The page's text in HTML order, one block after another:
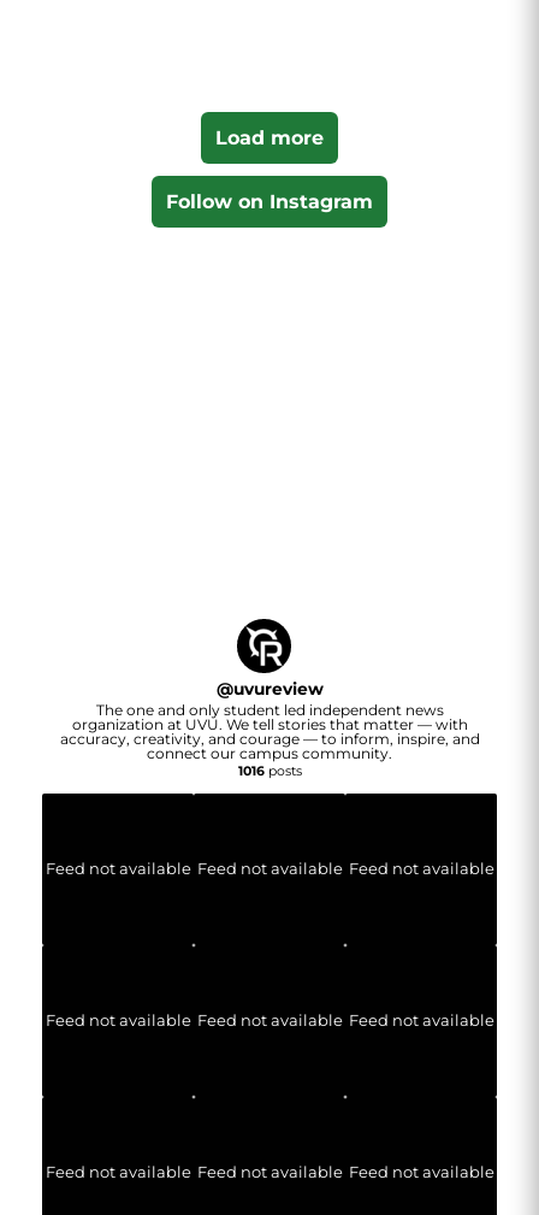
Load more
Follow on Instagram
@uvureview
The one and only student led independent news
organization at UVU. We tell stories that matter — with
accuracy, creativity, and courage — to inform, inspire, and
connect our campus community.
1016posts
Feed not available Feed not available Feed not available
Feed not available Feed not available Feed not available
Feed not available Feed not available Feed not available